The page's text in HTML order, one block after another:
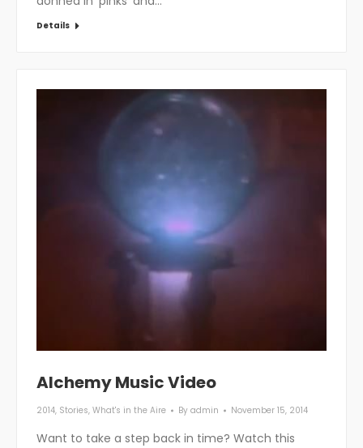
Details
Alchemy Music Video
2014, Stories, What's in the Aire By admin November 15, 2014
Want to take a step back in time? Watch this